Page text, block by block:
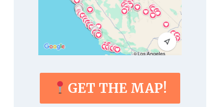
GET THE MAP!